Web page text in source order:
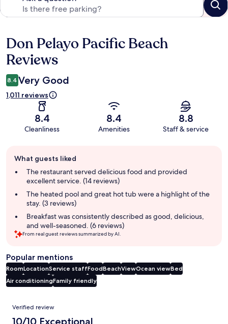
Reviews
Don Pelayo Pacific Beach
Reviews
8.4 Very Good
1,011 reviews
8.4
Cleanliness
8.4
Amenities
8.8
Staff & service
review
summary
What guests liked
The restaurant served delicious food and provided
excellent service. (14 reviews)
The heated pool and great hot tub were a highlight of the
stay. (3 reviews)
Breakfast was consistently described as good, delicious,
and well-seasoned. (6 reviews)
From real guest reviews summarized by AI.
Popular mentions
RoomLocationService staffFoodBeachViewOcean viewBed
Air conditioningFamily friendly
Reviews
Verified review